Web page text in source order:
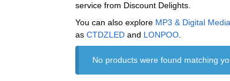
service from Discount Delights.
You can also explore MP3 & Digital
asCTDZLED and LONPOO
No products were found matching